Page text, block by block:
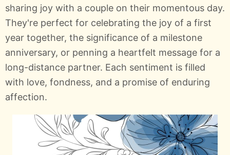
sharing joy with a couple on their momentous day.
They're perfect for celebrating the joy of a first
year together, the significance of a milestone
anniversary, or penning a heartfelt message for a
long-distance partner. Each sentiment is filled
with love, fondness, and a promise of enduring
affection.